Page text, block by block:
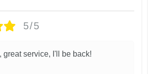
5/5
great service, I'll be back!